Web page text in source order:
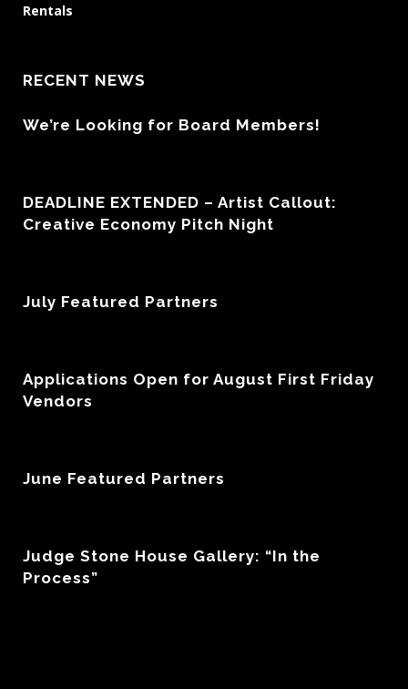
Rentals
RECENT NEWS
We’re Looking for Board Members!
DEADLINE EXTENDED – Artist Callout:
Creative Economy Pitch Night
July Featured Partners
Applications Open for August First Friday
Vendors
June Featured Partners
Judge Stone House Gallery: “In the
Process”